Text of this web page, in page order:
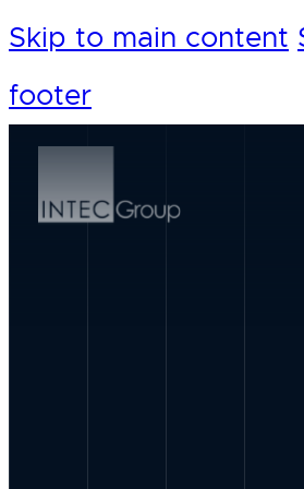
Skip to main content
footer
Our